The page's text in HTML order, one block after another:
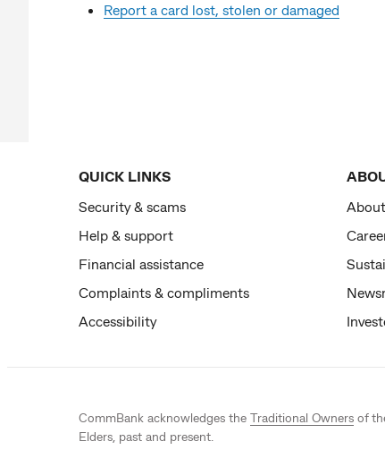
Report a card lost, stolen or damaged
QUICK LINKS
Security & scams
Help & support
Financial assistance
Complaints & compliments
Accessibility
CommBank acknowledges the Traditional Owners of
Elders, past and present.